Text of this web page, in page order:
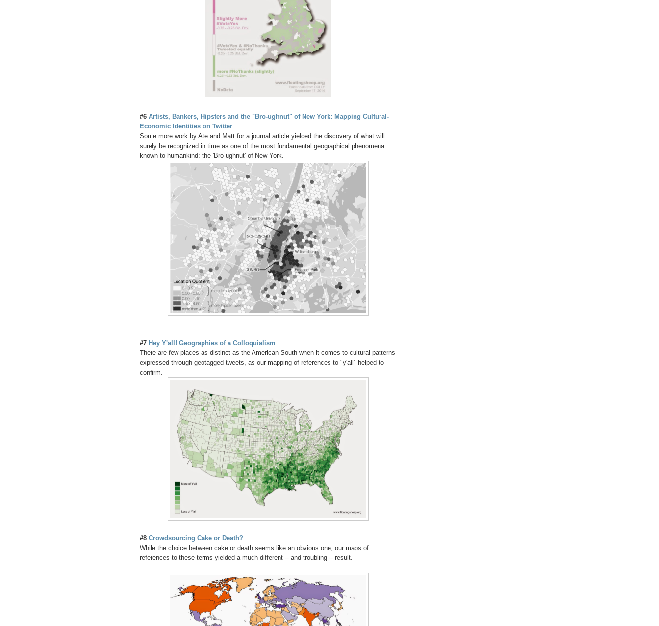
#6 Artists, Bankers, Hipsters and the "Bro-ughnut" of New York: Mapping Cultural-
Economic Identities on Twitter
Some more work by Ate and Matt for a journal article yielded the discovery of what will
surely be recognized in time as one of the most fundamental geographical phenomena
known to humankind: the 'Bro-ughnut' of New York.
#7 Hey Y'all! Geographies of a Colloquialism
There are few places as distinct as the American South when it comes to cultural patterns
expressed through geotagged tweets, as our mapping of references to "y'all" helped to
confirm.
#8 Crowdsourcing Cake or Death?
While the choice between cake or death seems like an obvious one, our maps of
references to these terms yielded a much different -- and troubling -- result.